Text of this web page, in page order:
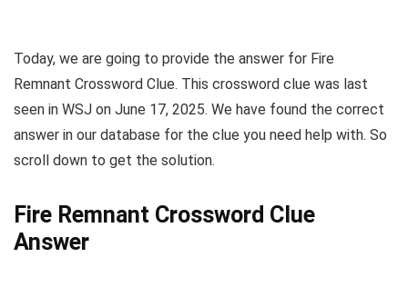
Today, we are going to provide the answer for Fire
Remnant Crossword Clue. This crossword clue was last
seen in WSJ on June 17, 2025. We have found the correct
answer in our database for the clue you need help with. So
scroll down to get the solution.
Fire Remnant Crossword Clue
Answer